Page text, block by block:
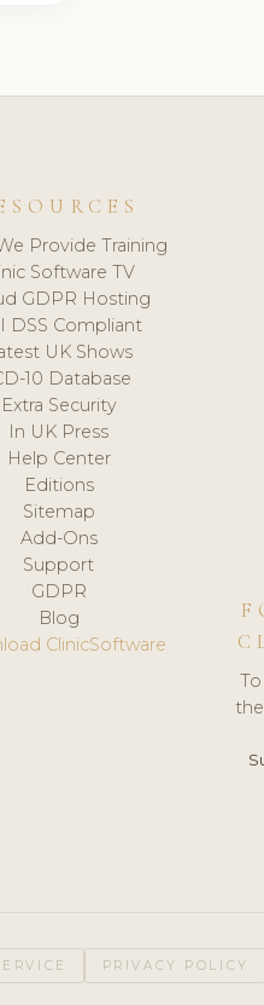
Provide Training
Software TV
GDPR Hosting
DSS Compliant
UK Shows
10 Database
Extra Security
In UK Press
Help Center
Editions
Sitemap
Add-Ons
Support
GDPR
Blog
ClinicSoftware
PRIVACY POLICY